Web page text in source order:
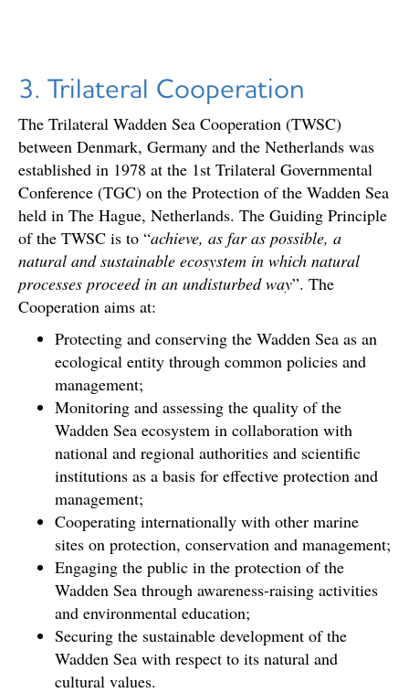
3. Trilateral Cooperation
The Trilateral Wadden Sea Cooperation (TWSC)
between Denmark, Germany and the Netherlands was
established in 1978 at the 1st Trilateral Governmental
Conference (TGC) on the Protection of the Wadden Sea
held in The Hague, Netherlands. The Guiding Principle
of the TWSC is to “achieve, as far as possible, a
natural and sustainable ecosystem in which natural
processes proceed in an undisturbed way”. The
Cooperation aims at:
Protecting and conserving the Wadden Sea as an
ecological entity through common policies and
management;
Monitoring and assessing the quality of the
Wadden Sea ecosystem in collaboration with
national and regional authorities and scientific
institutions as a basis for effective protection and
management;
Cooperating internationally with other marine
sites on protection, conservation and management;
Engaging the public in the protection of the
Wadden Sea through awareness-raising activities
and environmental education;
Securing the sustainable development of the
Wadden Sea with respect to its natural and
cultural values.